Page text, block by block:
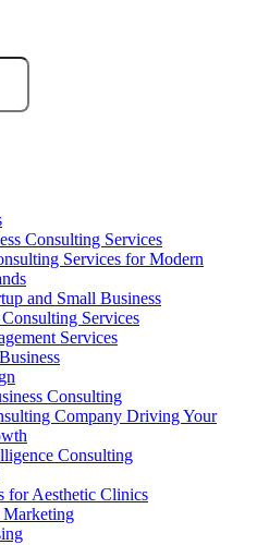
Consulting Services
Services for Modern
and Small Business
Services
Services
Consulting
Company Driving Your
Consulting
for Aesthetic Clinics
Marketing